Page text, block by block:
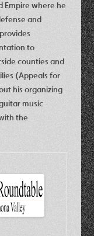
Empire where he
and
to
counties and
(Appeals for
his organizing
music
the